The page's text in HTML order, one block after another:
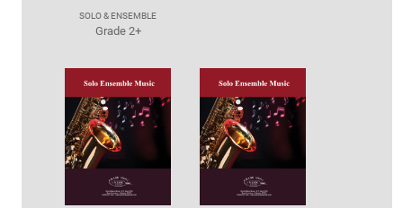
SOLO & ENSEMBLE
Grade 2+